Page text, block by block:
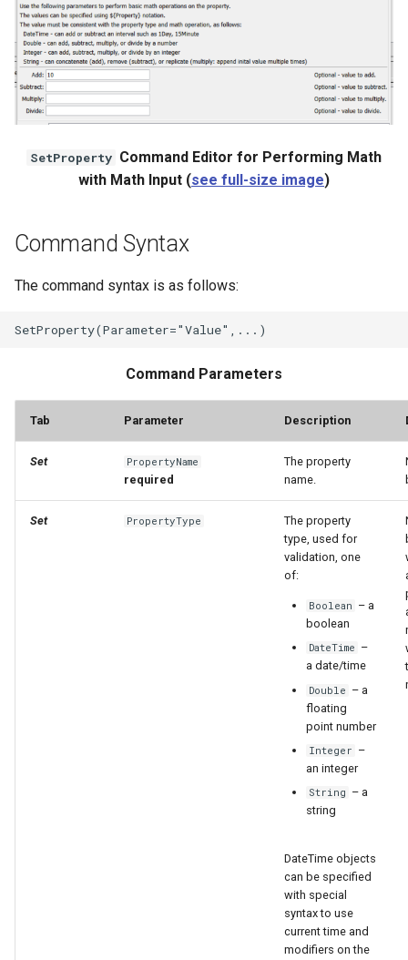
SetProperty Command Editor for Performing Math
with Math Input (see full-size image)
Command Syntax
The command syntax is as follows:
Command Parameters
Tab Parameter Description
Set PropertyName
required
The property
name.
Set PropertyType
The property
type, used for
validation, one
of:
Boolean – a
boolean
DateTime –
a date/time
Double – a
floating
point number
Integer –
an integer
String – a
string
DateTime objects
can be specified
with special
syntax to use
current time and
modifiers on the